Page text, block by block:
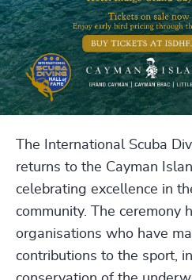
The International Scuba
returns to the Cayman
celebrating excellence in
community. The ceremony
organisations who have
contributions to the sport,